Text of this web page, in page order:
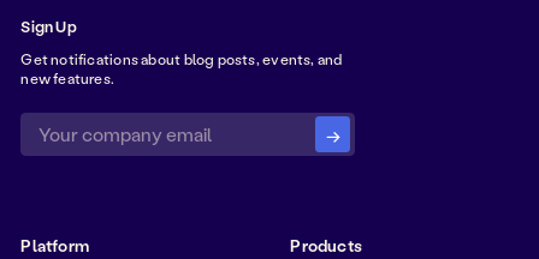
Sign Up
Get notifications about blog posts, events, and
new features.
Platform Products